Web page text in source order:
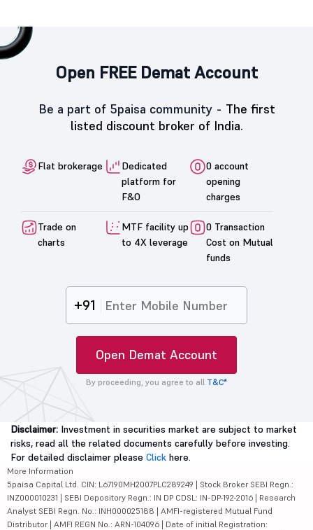
Open FREE Demat Account
Be a part of 5paisa community - The first
listed discount broker of India.
Flat brokerage
Dedicated
platform for
F&O
0 account
opening
charges
Trade on
charts
MTF facility up
to 4X leverage
0 Transaction
Cost on Mutual
funds
+91
Open Demat Account
By proceeding, you agree to all T&C*
Disclaimer: Investment in securities market are subject to market
risks, read all the related documents carefully before investing.
For detailed disclaimer please Click here.
More Information
5paisa Capital Ltd. CIN: L67190MH2007PLC289249 | Stock Broker SEBI Regn.:
INZ000010231 | SEBI Depository Regn.: IN DP CDSL: IN-DP-192-2016 | Research
Analyst SEBI Regn. No.: INH000025188 | AMFI-registered Mutual Fund
Distributor | AMFI REGN No.: ARN-104096 | Date of initial Registration: